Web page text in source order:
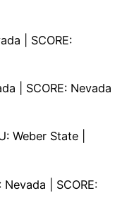
| SCORE:
| SCORE: Nevada
Weber State |
| SCORE: